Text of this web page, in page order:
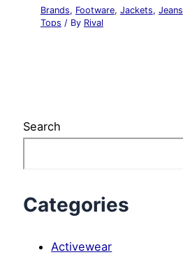
Brands, Footware, Jackets, Jeans
Tops / By Rival
Search
Categories
Activewear